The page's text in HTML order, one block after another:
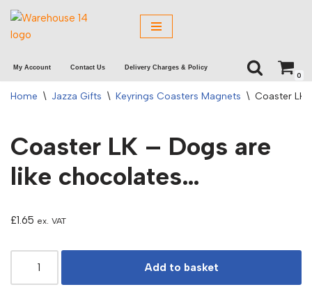
Skip
content
My Account Contact Us Delivery Charges & Policy
0
Home \ Jazza Gifts \ Keyrings Coasters Magnets \ Coaster LK
Coaster LK – Dogs are
like chocolates…
£1.65 ex. VAT
Add to basket